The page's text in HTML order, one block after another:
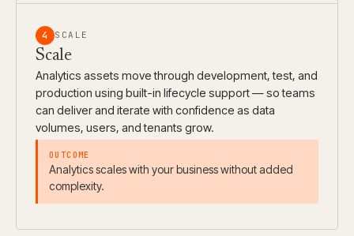
4 SCALE
Scale
Analytics assets move through development, test, and
production using built-in lifecycle support — so teams
can deliver and iterate with confidence as data
volumes, users, and tenants grow.
Analytics scales with your business without added
complexity.